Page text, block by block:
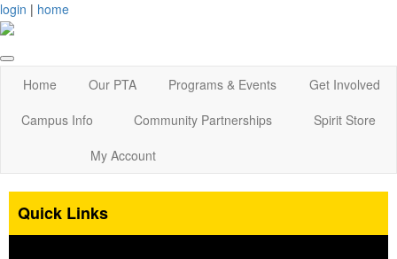
login | home
Home Our PTA Programs & Events
Get Involved
Campus Info
Community Partnerships
Spirit Store
My Account
Quick Links